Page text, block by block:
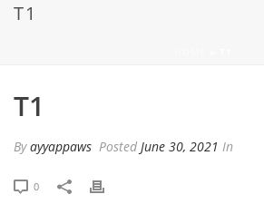
T1
T1
Byayyappaws Posted June 30, 2021 In
0